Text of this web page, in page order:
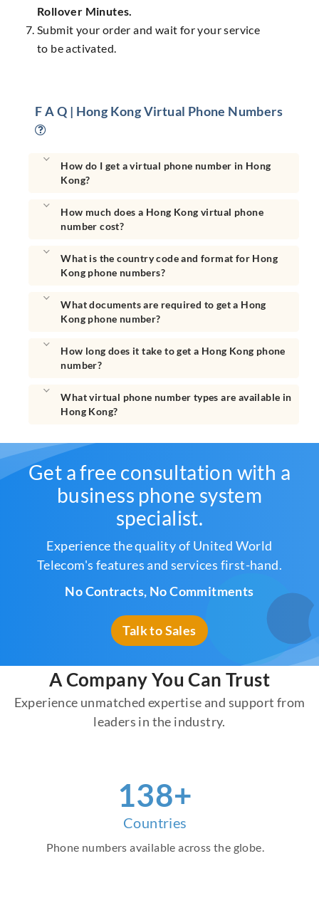
Rollover Minutes.
Submit your order and wait for your service
to be activated.
F A Q | Hong Kong Virtual Phone Numbers
How do I get a virtual phone number in Hong
Kong?
How much does a Hong Kong virtual phone
number cost?
What is the country code and format for Hong
Kong phone numbers?
What documents are required to get a Hong
Kong phone number?
How long does it take to get a Hong Kong phone
number?
What virtual phone number types are available in
Hong Kong?
Get a free consultation with a
business phone system
specialist.
Experience the quality of United World
Telecom's features and services first-hand.
No Contracts, No Commitments
Talk to Sales
A Company You Can Trust
Experience unmatched expertise and support from
leaders in the industry.
155+
Countries
Phone numbers available across the globe.